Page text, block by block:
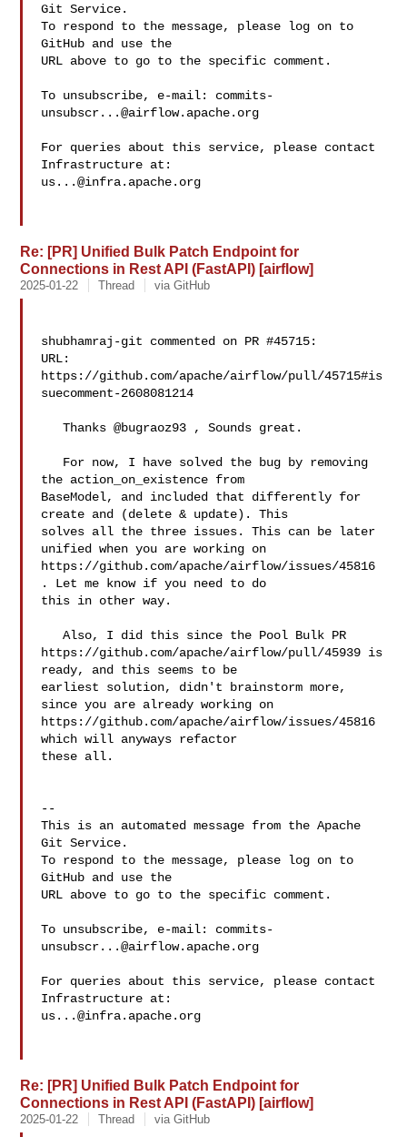
Git Service.
To respond to the message, please log on to
GitHub and use the
URL above to go to the specific comment.
To unsubscribe, e-mail: commits-
unsubscr...@airflow.apache.org
For queries about this service, please contact
us...@infra.apache.org
Re: [PR] Unified Bulk Patch Endpoint for
Connections in Rest API (FastAPI) [airflow]
2025-01-22 Thread via GitHub
shubhamraj-git commented on PR #45715:
URL:
https://github.com/apache/airflow/pull/45715#is
suecomment-2608081214
   Thanks @bugraoz93 , Sounds great.
the action_on_existence from
BaseModel, and included that differently for
create and (delete & update). This
solves all the three issues. This can be later
unified when you are working on
https://github.com/apache/airflow/issues/45816
. Let me know if you need to do
this in other way.
   Also, I did this since the Pool Bulk PR
https://github.com/apache/airflow/pull/45939 is
ready, and this seems to be
earliest solution, didn't brainstorm more,
since you are already working on
https://github.com/apache/airflow/issues/45816
which will anyways refactor
these all.
--
This is an automated message from the Apache
Git Service.
To respond to the message, please log on to
GitHub and use the
URL above to go to the specific comment.
To unsubscribe, e-mail: commits-
unsubscr...@airflow.apache.org
For queries about this service, please contact
us...@infra.apache.org
Re: [PR] Unified Bulk Patch Endpoint for
Connections in Rest API (FastAPI) [airflow]
2025-01-22 Thread via GitHub